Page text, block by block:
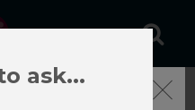
Close
ask...